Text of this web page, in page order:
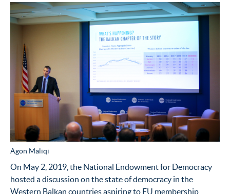
Agon Maliqi
On May 2, 2019, the National Endowment for Democracy
hosted a discussion on the state of democracy in the
Western Balkan countries aspiring to EU membership,